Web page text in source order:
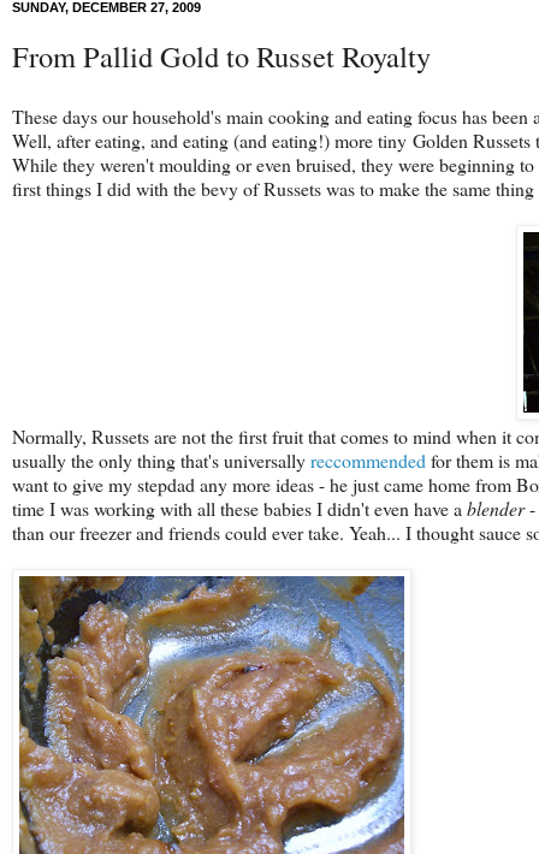
SUNDAY, DECEMBER 27, 2009
From Pallid Gold to Russet Royalty
These days our household's main cooking and eating focus has
Well, after eating, and eating (and eating!) more tiny Golden
While they weren't moulding or even bruised, they were beginning
first things I did with the bevy of Russets was to make the same
Normally, Russets are not the first fruit that comes to mind when it
usually the only thing that's universallyreccommended for them is
want to give my stepdad any more ideas - he just came home from
time I was working with all these babies I didn't even have a blender-
than our freezer and friends could ever take. Yeah... I thought sauce